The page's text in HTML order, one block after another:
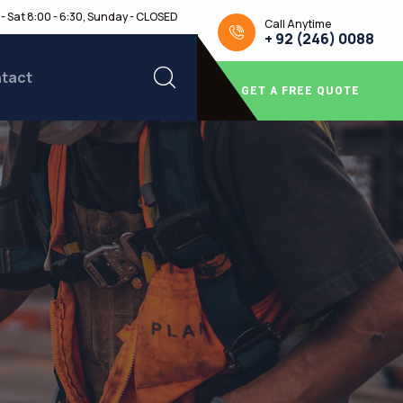
Sat 8:00 - 6:30, Sunday - CLOSED Call Anytime
+ 92 (246) 0088
GET A FREE QUOTE